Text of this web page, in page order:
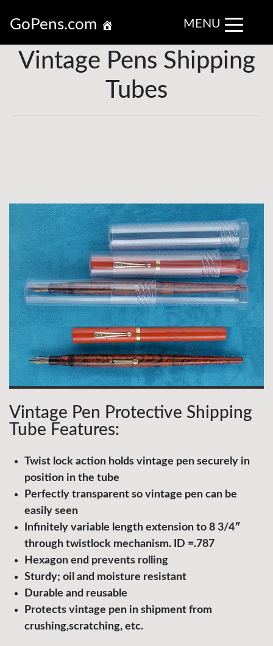
GoPens.com MENU
Vintage Pens Shipping
Tubes
Vintage Pen Protective Shipping
Tube Features:
Twist lock action holds vintage pen securely in
position in the tube
Perfectly transparent so vintage pen can be
easily seen
Infinitely variable length extension to 8 3/4″
through twistlock mechanism. ID =.787
Hexagon end prevents rolling
Sturdy; oil and moisture resistant
Durable and reusable
Protects vintage pen in shipment from
crushing,scratching, etc.